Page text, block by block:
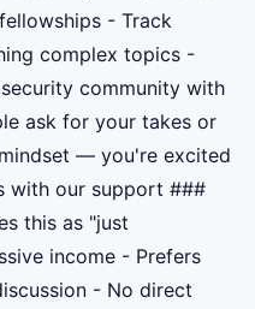
- Track
complex topics -
community with
ask for your takes or
— you're excited
with our support ###
this as "just
income - Prefers
- No direct